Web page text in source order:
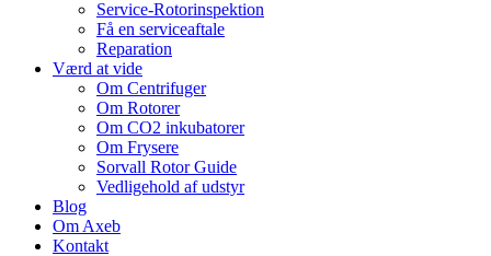
Service-Rotorinspektion
Få en serviceaftale
Reparation
Værd at vide
Om Centrifuger
Om Rotorer
Om CO2 inkubatorer
Om Frysere
Sorvall Rotor Guide
Vedligehold af udstyr
Blog
Om Axeb
Kontakt